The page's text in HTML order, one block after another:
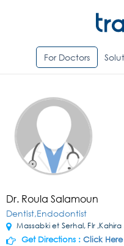
For Doctors
Dr. Roula Salamoun
Dentist,Endodontist
Massabki et Serhal, Flr
Get Directions : Click Here